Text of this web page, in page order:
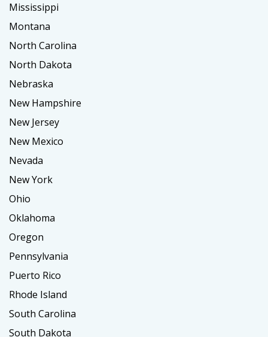
Mississippi
Montana
North Carolina
North Dakota
Nebraska
New Hampshire
New Jersey
New Mexico
Nevada
New York
Ohio
Oklahoma
Oregon
Pennsylvania
Puerto Rico
Rhode Island
South Carolina
South Dakota